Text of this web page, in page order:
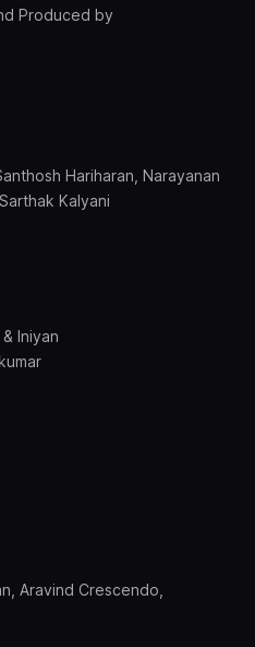
Produced by
Hariharan, Narayanan
Kalyani
Iniyan
Aravind Crescendo,